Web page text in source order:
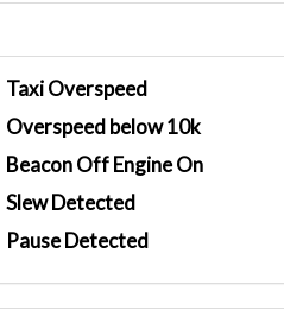
Taxi Overspeed
Overspeed below 10k
Beacon Off Engine On
Slew Detected
Pause Detected